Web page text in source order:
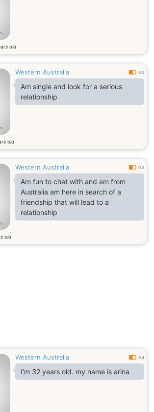
old
Western Australia 0.3
Am single and look for a serious
relationship
old
Western Australia 0.3
Am fun to chat with and am from
Australia am here in search of a
friendship that will lead to a
relationship
old
Western Australia 0.4
I'm 32 years old. my name is arina